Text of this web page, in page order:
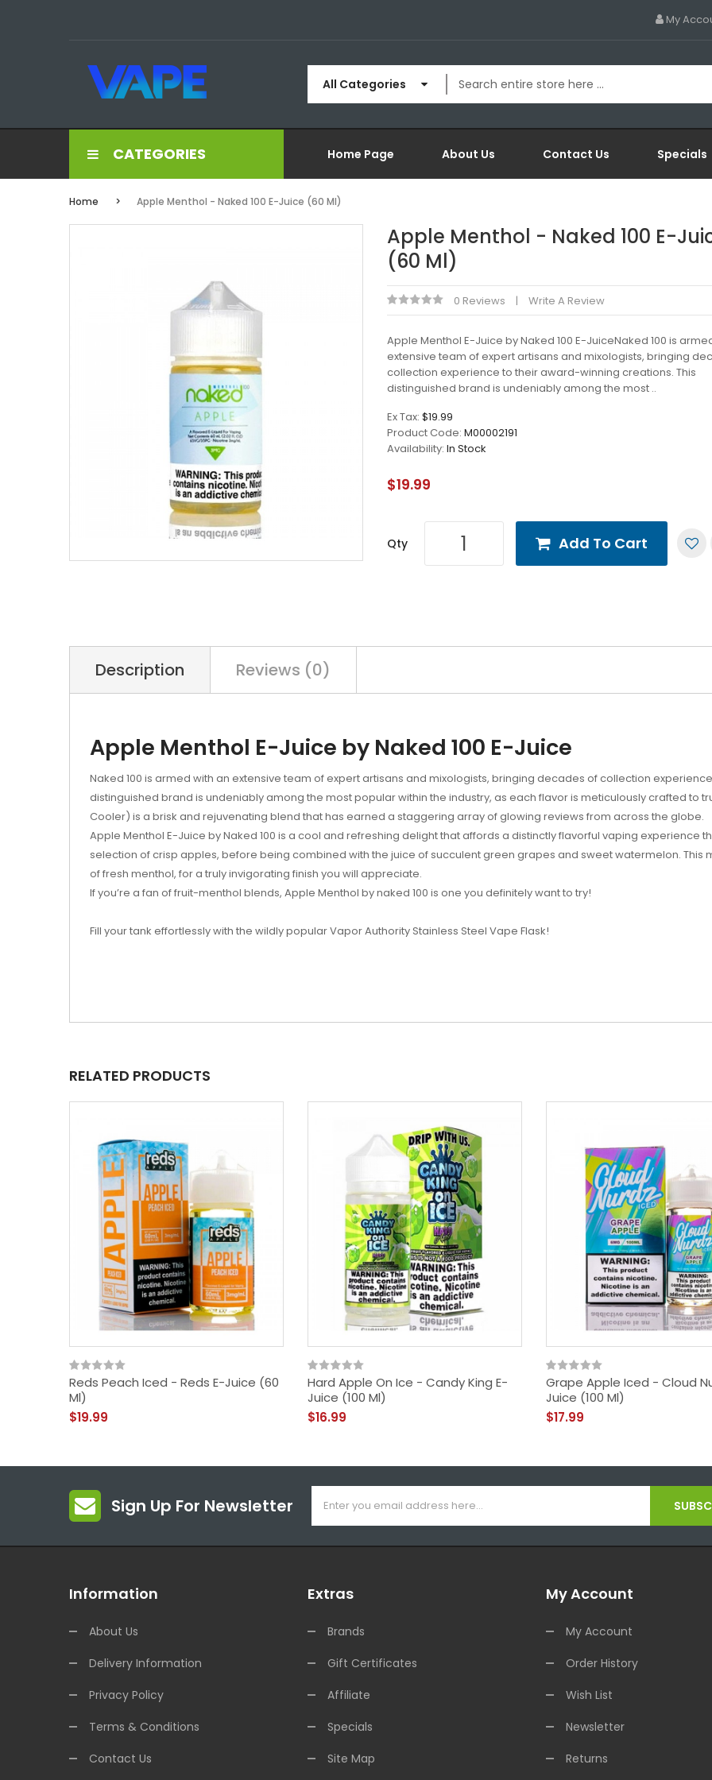
My
All Categories
CATEGORIES Home Page About Us Contact Us Specials
Home Apple Menthol - Naked 100 E-Juice (60 Ml)
Apple Menthol - Naked 100 E-
(60 Ml)
0 Reviews Write A Review
Apple Menthol E-Juice by Naked 100 E-JuiceNaked 100 is
extensive team of expert artisans and mixologists, bringing
collection experience to their award-winning creations. This
distinguished brand is undeniably among the most ..
Ex Tax: $19.99
Product Code: M00002191
Availability: In Stock
$19.99
Qty Add To Cart
Description Reviews (0)
Apple Menthol E-Juice by Naked 100 E-Juice
Naked 100 is armed with an extensive team of expert artisans and mixologists, bringing decades of collection
distinguished brand is undeniably among the most popular within the industry, as each flavor is meticulously crafted to
Cooler) is a brisk and rejuvenating blend that has earned a staggering array of glowing reviews from across the globe.
Apple Menthol E-Juice by Naked 100 is a cool and refreshing delight that affords a distinctly flavorful vaping experience
selection of crisp apples, before being combined with the juice of succulent green grapes and sweet watermelon. This
of fresh menthol, for a truly invigorating finish you will appreciate.
If you’re a fan of fruit-menthol blends, Apple Menthol by naked 100 is one you definitely want to try!
Fill your tank effortlessly with the wildly popular Vapor Authority Stainless Steel Vape Flask!
RELATED PRODUCTS
Reds Peach Iced - Reds E-Juice (60
Ml)
$19.99
Hard Apple On Ice - Candy King E-
Juice (100 Ml)
$16.99
Grape Apple Iced - Cloud
Juice (100 Ml)
$17.99
Sign Up For Newsletter
Information
About Us
Delivery Information
Privacy Policy
Terms & Conditions
Contact Us
Extras
Brands
Gift Certificates
Affiliate
Specials
Site Map
My Account
My Account
Order History
Wish List
Newsletter
Returns